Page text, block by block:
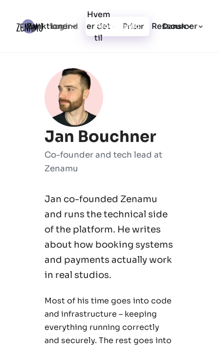
Funktioner
Hvem
er det
til
Priser Ressourcer
Log ind Registrering Dansk
Jan Bouchner
Co-founder and tech lead at
Zenamu
Jan co-founded Zenamu
and runs the technical side
of the platform. He writes
about how booking systems
and payments actually work
in real studios.
Most of his time goes into code
and infrastructure – keeping
everything running correctly
and securely. The rest goes into